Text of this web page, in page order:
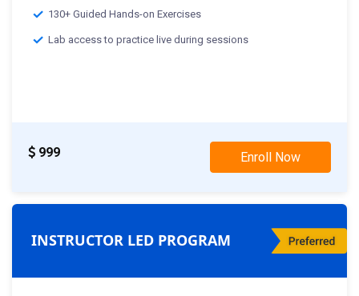
130+ Guided Hands-on Exercises
Lab access to practice live during sessions
999 Enroll Now
INSTRUCTOR LED PROGRAM